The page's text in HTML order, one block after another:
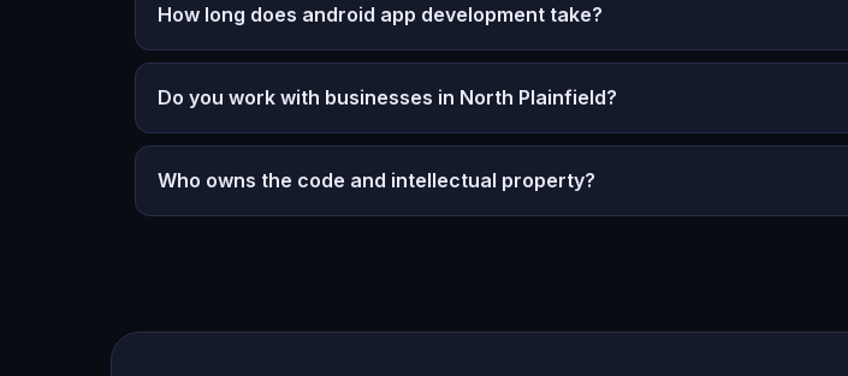
How long does android app development take?
Do you work with businesses in North Plainfield?
Who owns the code and intellectual property?